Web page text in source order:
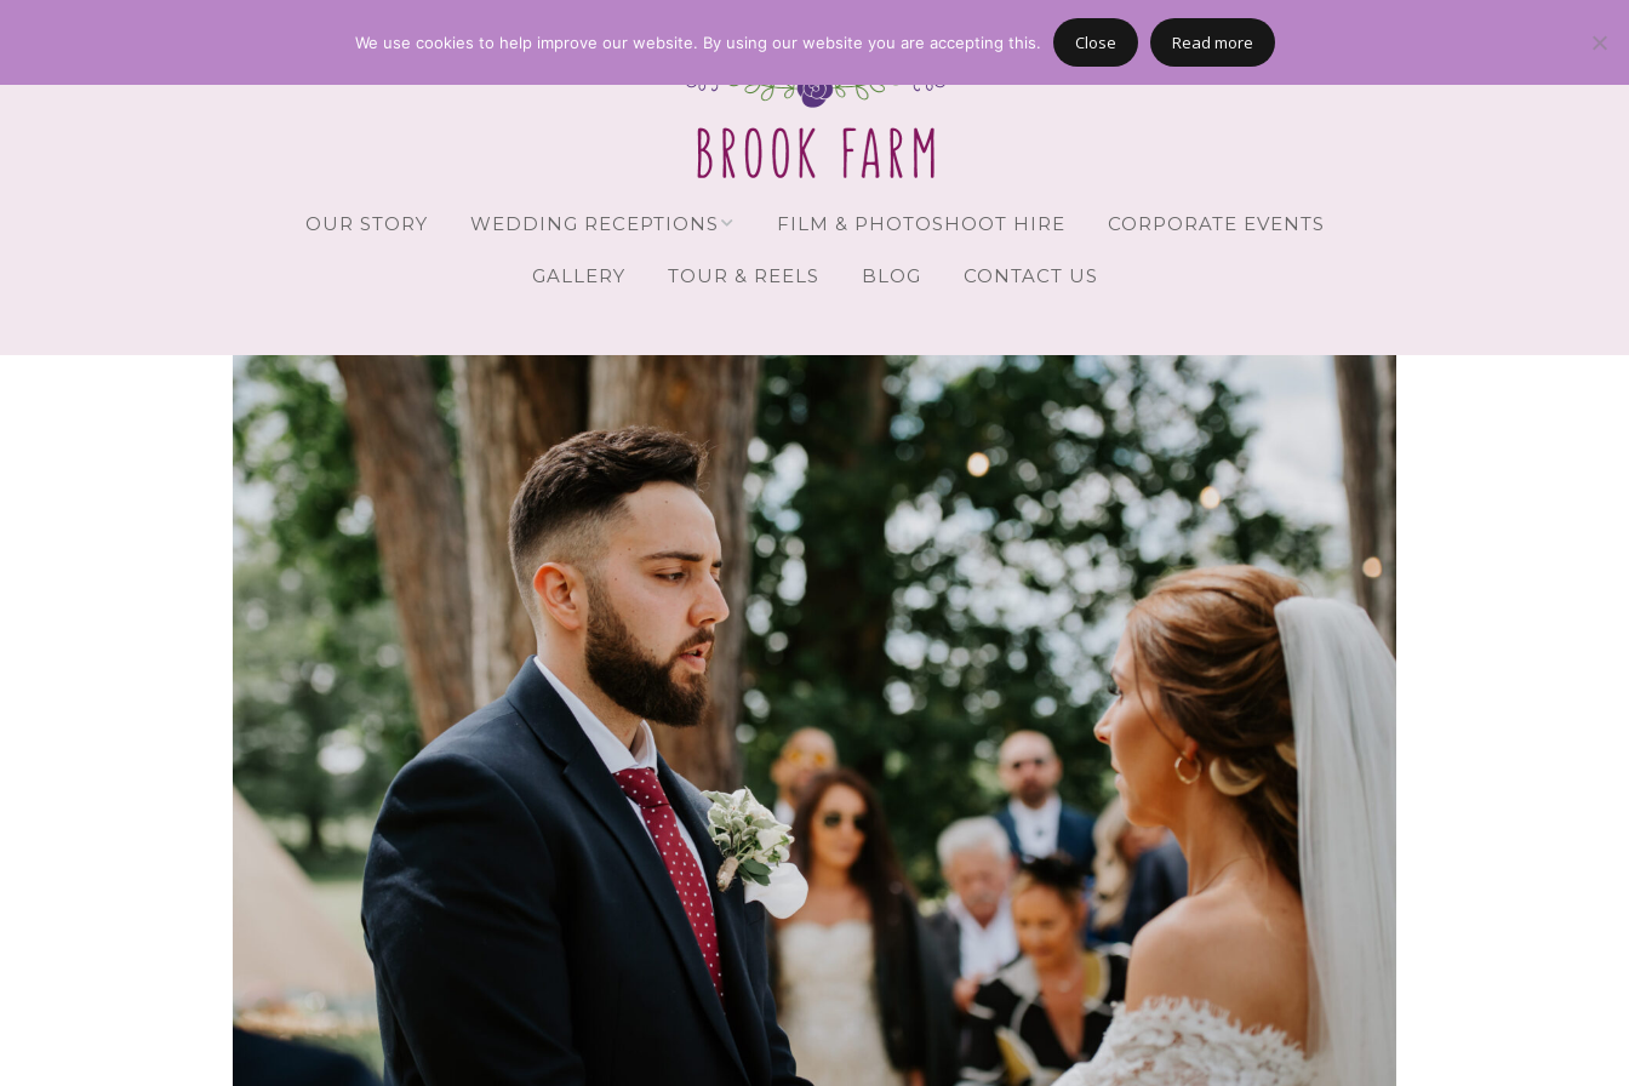
OUR STORY WEDDING RECEPTIONS
Wedding Receptions
Wedding Guests
Wedding Brochure
FILM & PHOTOSHOOT HIRE CORPORATE EVENTS
GALLERY TOUR & REELS BLOG CONTACT US
We use cookies to help improve our website. By using our website you are accepting this. Close Read more